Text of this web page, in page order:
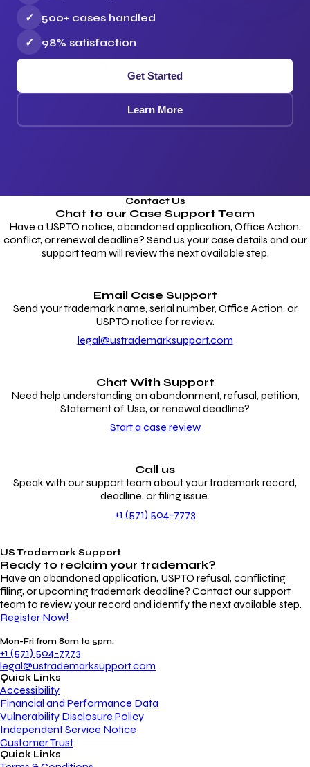
✓
500+ cases handled
✓
98% satisfaction
Get Started
Learn More
Contact Us
Chat to our Case Support Team
Have a USPTO notice, abandoned application, Office Action,
conflict, or renewal deadline? Send us your case details and our
support team will review the next available step.
Email Case Support
Send your trademark name, serial number, Office Action, or
USPTO notice for review.
legal@ustrademarksupport.com
Chat With Support
Need help understanding an abandonment, refusal, petition,
Statement of Use, or renewal deadline?
Start a case review
Call us
Speak with our support team about your trademark record,
deadline, or filing issue.
+1 (571) 504-7773
US Trademark Support
Ready to reclaim your trademark?
Have an abandoned application, USPTO refusal, conflicting
filing, or upcoming trademark deadline? Contact our support
team to review your record and identify the next available step.
Register Now!
Mon-Fri from 8am to 5pm.
+1 (571) 504-7773
legal@ustrademarksupport.com
Quick Links
Accessibility
Financial and Performance Data
Vulnerability Disclosure Policy
Independent Service Notice
Customer Trust
Quick Links